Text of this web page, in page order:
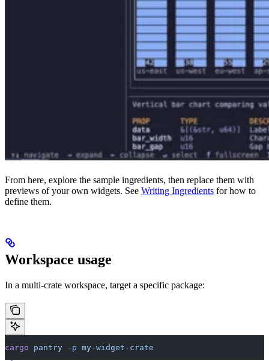
From here, explore the sample ingredients, then replace them with
previews of your own widgets. See Writing Ingredients for how to
define them.
Workspace usage
In a multi-crate workspace, target a specific package:
cargo pantry -p my-widget-crate